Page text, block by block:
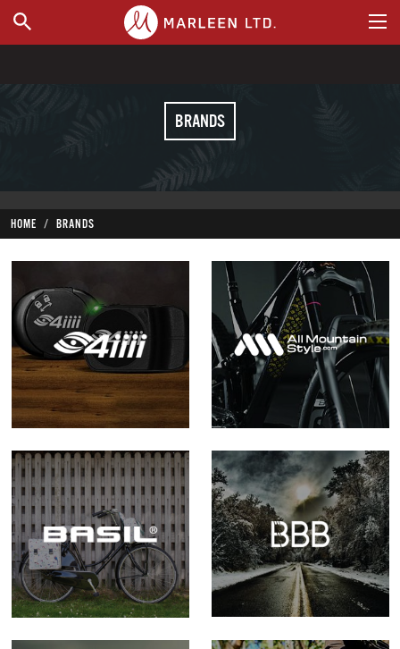
WHERE TO BUY
BRANDS
HOME BRANDS